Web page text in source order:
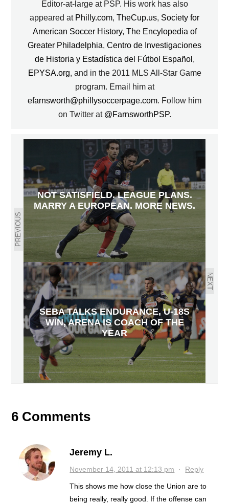
Editor-at-large at PSP. His work has also
appeared at Philly.com, TheCup.us, Society for
American Soccer History, The Encylopedia of
Greater Philadelphia, Centro de Investigaciones
de Historia y Estadística del Fútbol Español ,
EPYSA.org, and in the 2011 MLS All-Star Game
program. Email him at
efarnsworth@phillysoccerpage.com. Follow him
on Twitter at @FarnsworthPSP.
PREVIOUS
NOT SATISFIELD. LEAGUE PLANS.
MARRY A EUROPEAN. MORE NEWS.
NEXT
SEBA TALKS ENDURANCE, U-18S
WIN, ARENA IS COACH OF THE
YEAR
6 Comments
Jeremy L.
November 14, 2011 at 12:13 pm · Reply
This shows me how close the Union are to
being really, really good. If the offense can